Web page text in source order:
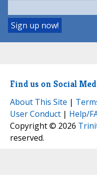
Find us on Social
About This Site |
User Conduct | Help/
Copyright © 2026
reserved.